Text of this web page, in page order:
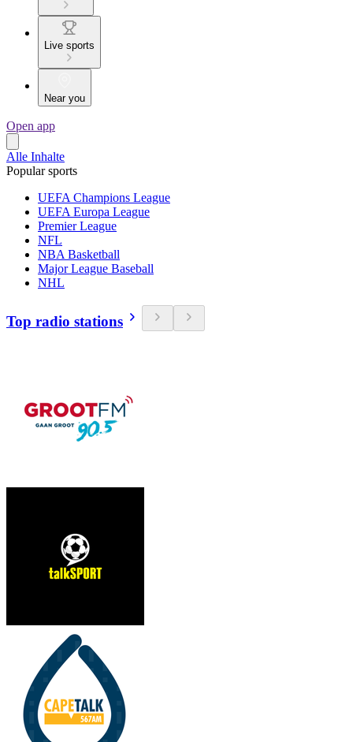
Live sports
Near you
Open app
Alle Inhalte
Popular sports
UEFA Champions League
UEFA Europa League
Premier League
NFL
NBA Basketball
Major League Baseball
NHL
Top radio stations